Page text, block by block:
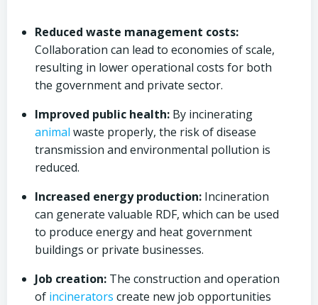
Reduced waste management costs:
Collaboration can lead to economies of scale,
resulting in lower operational costs for both
the government and private sector.
Improved public health: By incinerating
animal waste properly, the risk of disease
transmission and environmental pollution is
reduced.
Increased energy production: Incineration
can generate valuable RDF, which can be used
to produce energy and heat government
buildings or private businesses.
Job creation: The construction and operation
of incinerators create new job opportunities